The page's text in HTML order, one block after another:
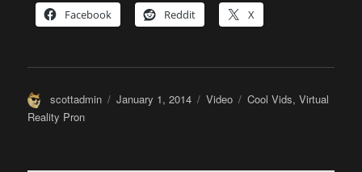
Facebook Reddit X
Author
scottadmin
Posted
January 1, 2014 Format
Video Categories
Cool Vids,Virtual
Reality Pron